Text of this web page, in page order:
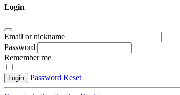
Login
Email or nickname
Password
Remember me
Login Password Reset